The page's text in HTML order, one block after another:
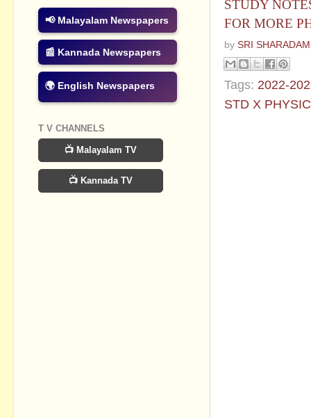
STUDY
FOR MORE
by SRI
Tags: 2022-
STD X
📢 Malayalam Newspapers
📰 Kannada Newspapers
🌍 English Newspapers
T V CHANNELS
📺 Malayalam TV
📺 Kannada TV